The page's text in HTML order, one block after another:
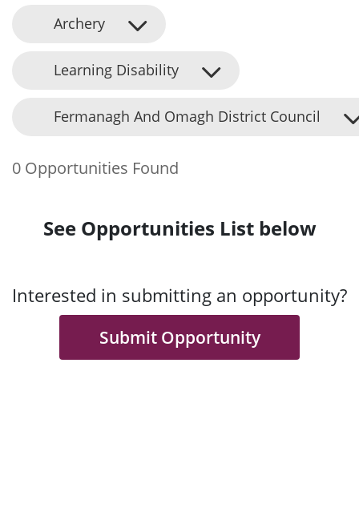
Archery
Learning Disability
Fermanagh And Omagh District Council
0 Opportunities Found
See Opportunities List below
Interested in submitting an opportunity?
Submit Opportunity